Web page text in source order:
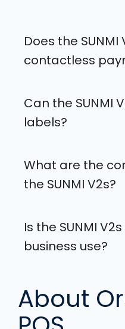
Does the
contactless
Can the SUNMI
labels?
What are the
the SUNMI V2s?
Is the SUNMI
business use?
About